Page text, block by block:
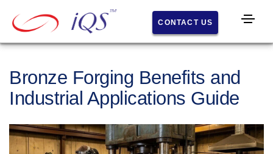
CONTACT US
s
About
IQS
y
Bronze Forging Benefits and
Industrial Applications Guide